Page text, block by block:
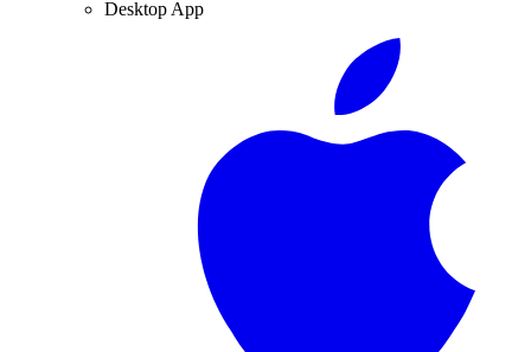
Desktop App